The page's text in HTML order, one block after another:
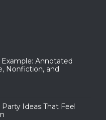
Example: Annotated
Nonfiction, and
Ideas That Feel